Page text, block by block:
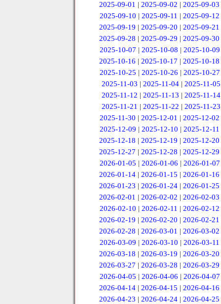
2025-09-01 |2025-09-02 |2025-09-03
2025-09-10 | 2025-09-11 | 2025-09-12
2025-09-19 |2025-09-20 |2025-09-21
2025-09-28 |2025-09-29 |2025-09-30
2025-10-07 | 2025-10-08 | 2025-10-09
2025-10-16 |2025-10-17 |2025-10-18
2025-10-25 |2025-10-26 |2025-10-27
2025-11-03 |2025-11-04 |2025-11-05
2025-11-12 | 2025-11-13 | 2025-11-14
2025-11-21 | 2025-11-22 | 2025-11-23
2025-11-30 | 2025-12-01 | 2025-12-02
2025-12-09 | 2025-12-10 | 2025-12-11
2025-12-18 |2025-12-19 |2025-12-20
2025-12-27 |2025-12-28 |2025-12-29
2026-01-05 | 2026-01-06 | 2026-01-07
2026-01-14 |2026-01-15 |2026-01-16
2026-01-23 |2026-01-24 |2026-01-25
2026-02-01 |2026-02-02 |2026-02-03
2026-02-10 | 2026-02-11 | 2026-02-12
2026-02-19 |2026-02-20 |2026-02-21
2026-02-28 |2026-03-01 |2026-03-02
2026-03-09 | 2026-03-10 | 2026-03-11
2026-03-18 |2026-03-19 |2026-03-20
2026-03-27 |2026-03-28 |2026-03-29
2026-04-05 | 2026-04-06 | 2026-04-07
2026-04-14 |2026-04-15 |2026-04-16
2026-04-23 |2026-04-24 |2026-04-25